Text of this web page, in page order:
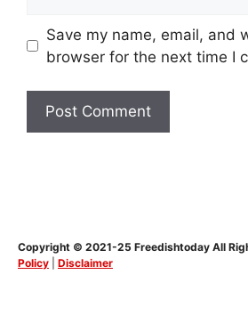
Save my name, email, and
browser for the next time I
Copyright © 2021-25 Freedishtoday All
Policy
Disclaimer